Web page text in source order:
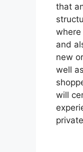
that
and
new
well
will